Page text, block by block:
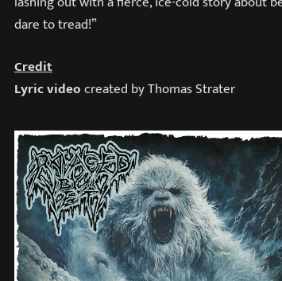
dare to tread!”
Credit
Lyric videocreated by Thomas Strater